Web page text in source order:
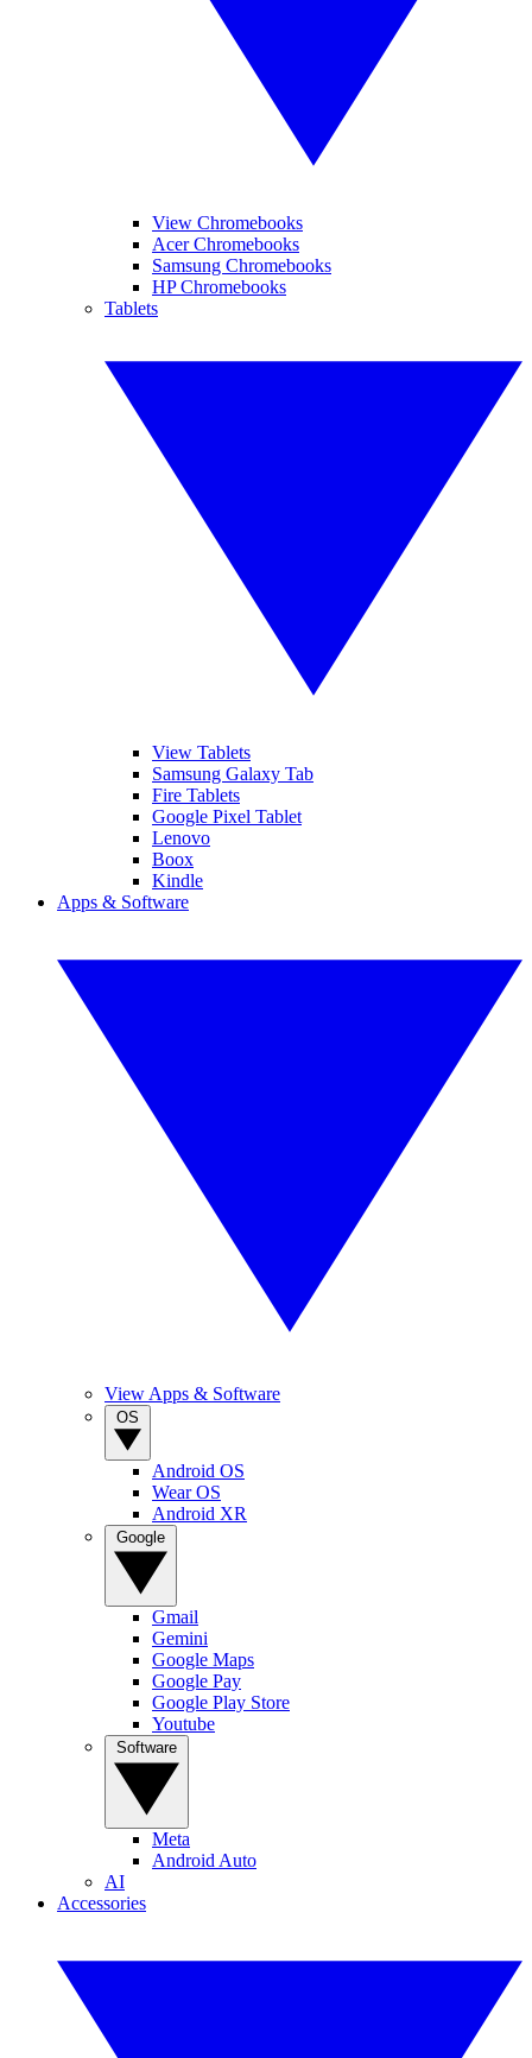
View Chromebooks
Acer Chromebooks
Samsung Chromebooks
HP Chromebooks
Tablets
View Tablets
Samsung Galaxy Tab
Fire Tablets
Google Pixel Tablet
Lenovo
Boox
Kindle
Apps & Software
View Apps & Software
Android OS
Wear OS
Android XR
Gmail
Gemini
Google Maps
Google Pay
Google Play Store
Youtube
Meta
Android Auto
AI
Accessories